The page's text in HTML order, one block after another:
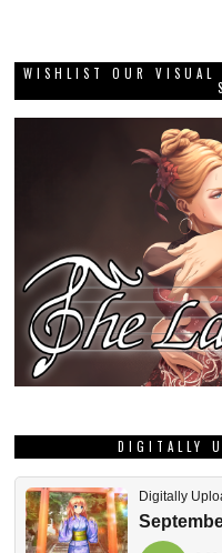
WISHLIST OUR VISUAL
DIGITALLY